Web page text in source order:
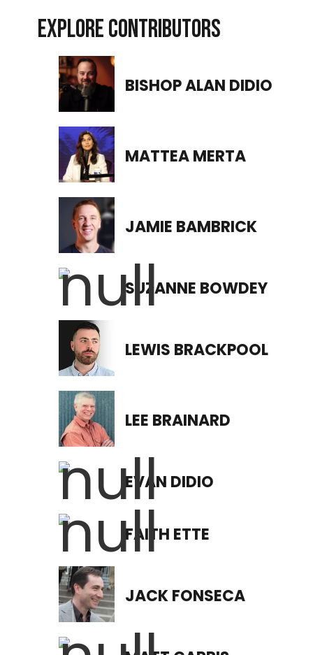
EXPLORE CONTRIBUTORS
BISHOP ALAN DIDIO
MATTEA MERTA
JAMIE BAMBRICK
SUZANNE BOWDEY
LEWIS BRACKPOOL
LEE BRAINARD
EVAN DIDIO
FAITH ETTE
JACK FONSECA